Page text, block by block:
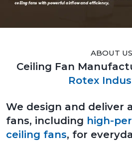
ABOUT US
Ceiling Fan
Rotex
We design and deliver
fans, including high-
ceiling fans, for